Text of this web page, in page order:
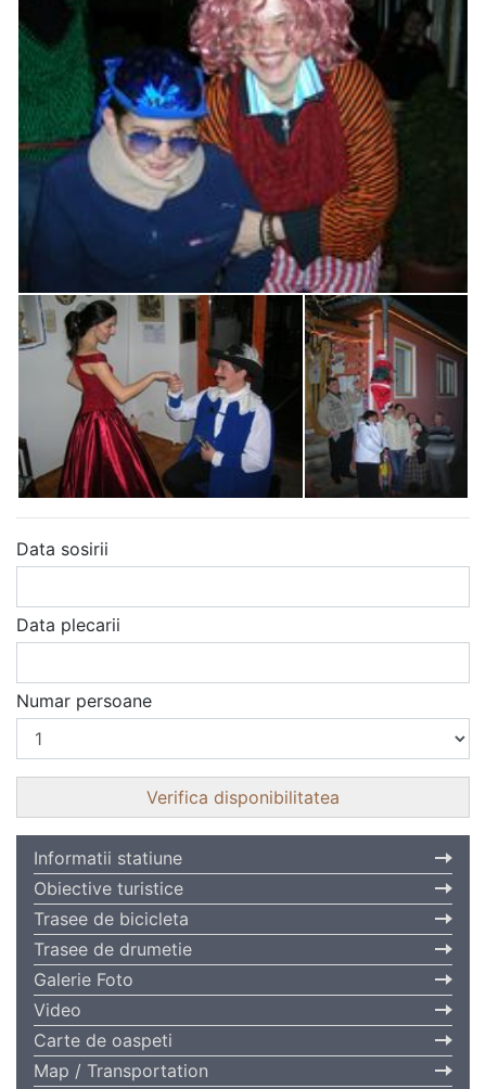
Data sosirii
Data plecarii
Numar persoane
Informatii statiune
Obiective turistice
Trasee de bicicleta
Trasee de drumetie
Galerie Foto
Video
Carte de oaspeti
Map / Transportation